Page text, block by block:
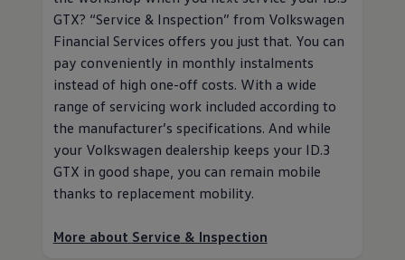
GTX? “Service & Inspection” from Volkswagen
Financial Services offers you just that. You can
pay conveniently in monthly instalments
instead of high one-off costs. With a wide
range of servicing work included according to
the manufacturer’s specifications. And while
your Volkswagen dealership keeps your ID.3
GTX in good shape, you can remain mobile
thanks to replacement mobility.
More about Service & Inspection